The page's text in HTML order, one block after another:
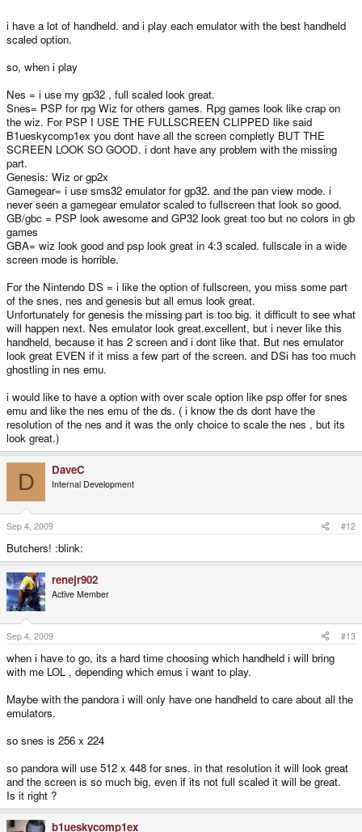
i have a lot of handheld. and i play each emulator with the best handheld
scaled option.
so, when i play
Nes = i use my gp32 , full scaled look great.
Snes= PSP for rpg Wiz for others games. Rpg games look like crap on
the wiz. For PSP I USE THE FULLSCREEN CLIPPED like said
B1ueskycomp1ex you dont have all the screen completly BUT THE
SCREEN LOOK SO GOOD. i dont have any problem with the missing
part.
Genesis: Wiz or gp2x
Gamegear= i use sms32 emulator for gp32. and the pan view mode. i
never seen a gamegear emulator scaled to fullscreen that look so good.
GB/gbc = PSP look awesome and GP32 look great too but no colors in gb
games
GBA= wiz look good and psp look great in 4:3 scaled. fullscale in a wide
screen mode is horrible.
For the Nintendo DS = i like the option of fullscreen, you miss some part
of the snes, nes and genesis but all emus look great.
Unfortunately for genesis the missing part is too big. it difficult to see what
will happen next. Nes emulator look great.excellent, but i never like this
handheld, because it has 2 screen and i dont like that. But nes emulator
look great EVEN if it miss a few part of the screen. and DSi has too much
ghostling in nes emu.
i would like to have a option with over scale option like psp offer for snes
emu and like the nes emu of the ds. ( i know the ds dont have the
resolution of the nes and it was the only choice to scale the nes , but its
look great.)
D DaveC
Internal Development
Sep 4, 2009 #12
Butchers! :blink:
renejr902
Active Member
Sep 4, 2009 #13
when i have to go, its a hard time choosing which handheld i will bring
with me LOL , depending which emus i want to play.
Maybe with the pandora i will only have one handheld to care about all the
emulators.
so snes is 256 x 224
so pandora will use 512 x 448 for snes. in that resolution it will look great
and the screen is so much big, even if its not full scaled it will be great.
Is it right ?
b1ueskycomp1ex